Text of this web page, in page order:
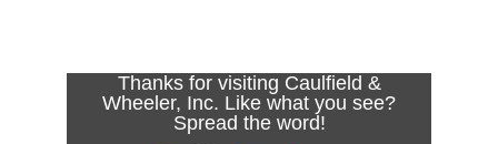
Thanks for visiting Caulfield &
Wheeler, Inc. Like what you see?
Spread the word!